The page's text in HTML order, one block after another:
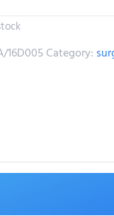
16D005Category: